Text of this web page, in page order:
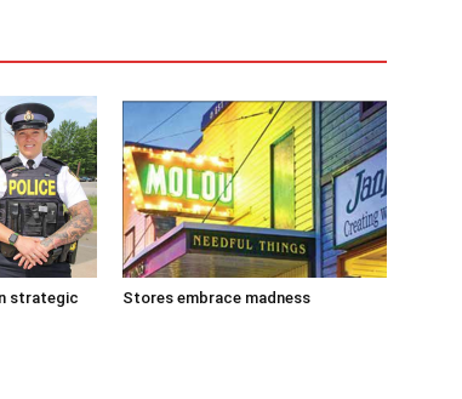
strategic
Stores embrace madness